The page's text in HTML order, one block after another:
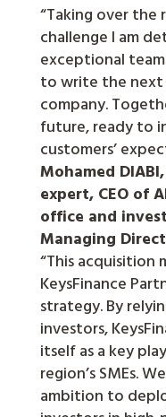
“Taking over the
challenge I am
exceptional
to write the next
company.
future, ready to
customers’
Mohamed
expert, CEO of
office and
Managing
“This acquisition
KeysFinance
strategy. By
investors,
itself as a key
region’s SMEs.
ambition to